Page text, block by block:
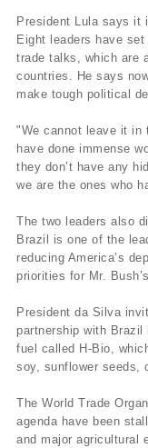
President Lula says it
Eight leaders have
trade talks, which are
countries. He says
make tough political
"We cannot leave it in
have done immense
they don’t have any
we are the ones who
The two leaders also
Brazil is one of the
reducing America’s
priorities for Mr.
President da Silva
partnership with
fuel called H-Bio,
soy, sunflower seeds,
The World Trade
agenda have been
and major agricultural